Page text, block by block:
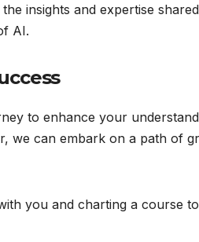
insights and expertise
AI.
to enhance your
we can embark on a path of
you and charting a course